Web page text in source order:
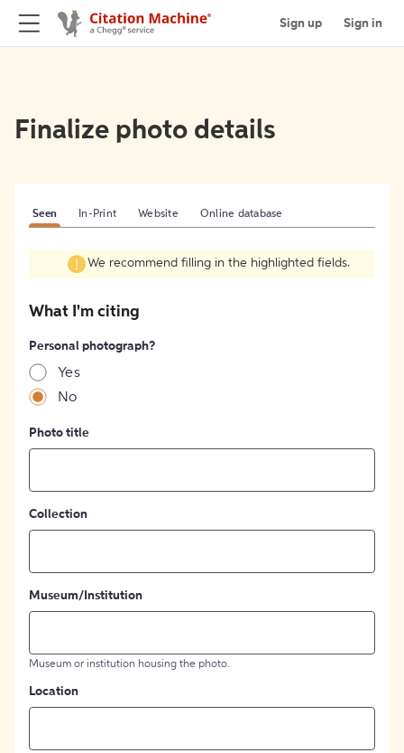
Sign up Sign in
Finalize photo details
Seen In-Print Website Online database
We recommend filling in the highlighted fields.
What I'm citing
Personal photograph?
Yes
No
Photo title
Collection
Museum/Institution
Museum or institution housing the photo.
Location